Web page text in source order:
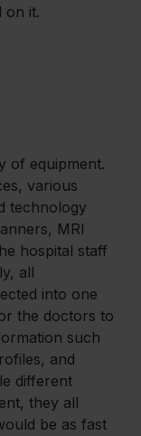
on it.
of equipment.
various
technology
MRI
hospital staff
all
into one
the doctors to
such
and
different
they all
be as fast